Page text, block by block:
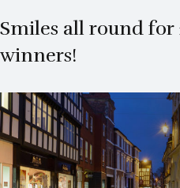
Smiles all round for
winners!